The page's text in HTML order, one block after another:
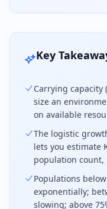
Carrying
Key
Carrying capacity
size an
on available
The logistic
lets you estimate
population
Populations
exponentially;
slowing; above